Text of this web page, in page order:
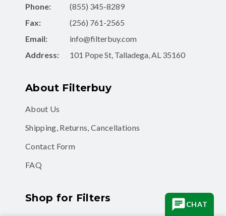
Phone:
(855) 345-8289
Fax:
(256) 761-2565
Email:
info@filterbuy.com
Address:
101 Pope St, Talladega, AL 35160
About Filterbuy
About Us
Shipping, Returns, Cancellations
Contact Form
FAQ
Shop for Filters
CHAT